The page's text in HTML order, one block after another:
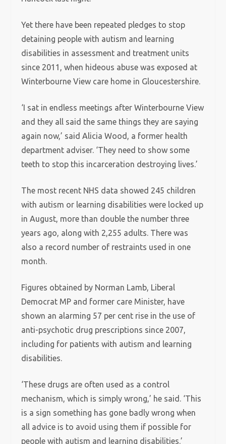
Yet there have been repeated pledges to stop
detaining people with autism and learning
disabilities in assessment and treatment units
since 2011, when hideous abuse was exposed at
Winterbourne View care home in Gloucestershire.
‘I sat in endless meetings after Winterbourne View
and they all said the same things they are saying
again now,’ said Alicia Wood, a former health
department adviser. ‘They need to show some
teeth to stop this incarceration destroying lives.’
The most recent NHS data showed 245 children
with autism or learning disabilities were locked up
in August, more than double the number three
years ago, along with 2,255 adults. There was
also a record number of restraints used in one
month.
Figures obtained by Norman Lamb, Liberal
Democrat MP and former care Minister, have
shown an alarming 57 per cent rise in the use of
anti-psychotic drug prescriptions since 2007,
including for patients with autism and learning
disabilities.
‘These drugs are often used as a control
mechanism, which is simply wrong,’ he said. ‘This
is a sign something has gone badly wrong when
all advice is to avoid using them if possible for
people with autism and learning disabilities.’